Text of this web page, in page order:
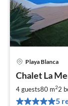
Playa Blanca
Chalet La
4 guests80 m22
5